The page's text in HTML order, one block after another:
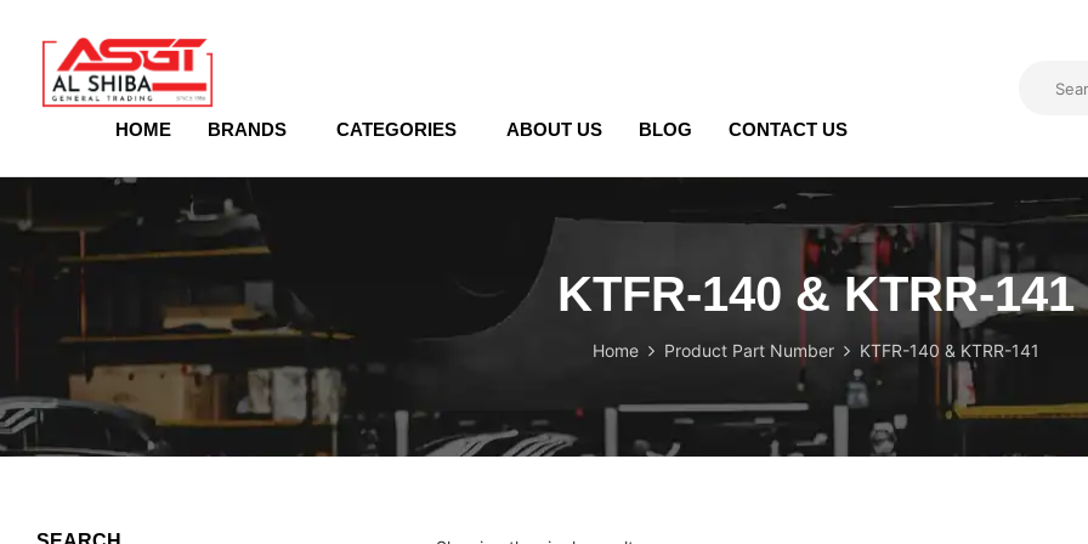
HOME BRANDS CATEGORIES ABOUT US BLOG CONTACT US
KTFR-140 & KTRR-141
Home Product Part Number KTFR-140 & KTRR-141